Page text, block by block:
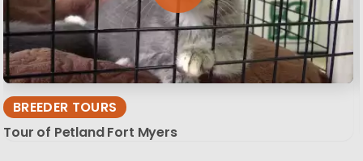
BREEDER TOURS
Tour of Petland Fort Myers